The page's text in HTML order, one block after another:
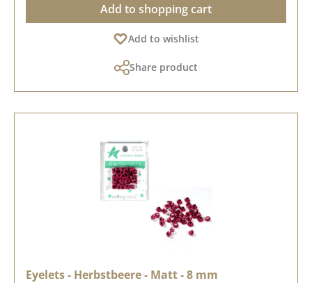
Add to shopping cart
Add to wishlist
Share product
Eyelets - Herbstbeere - Matt - 8 mm